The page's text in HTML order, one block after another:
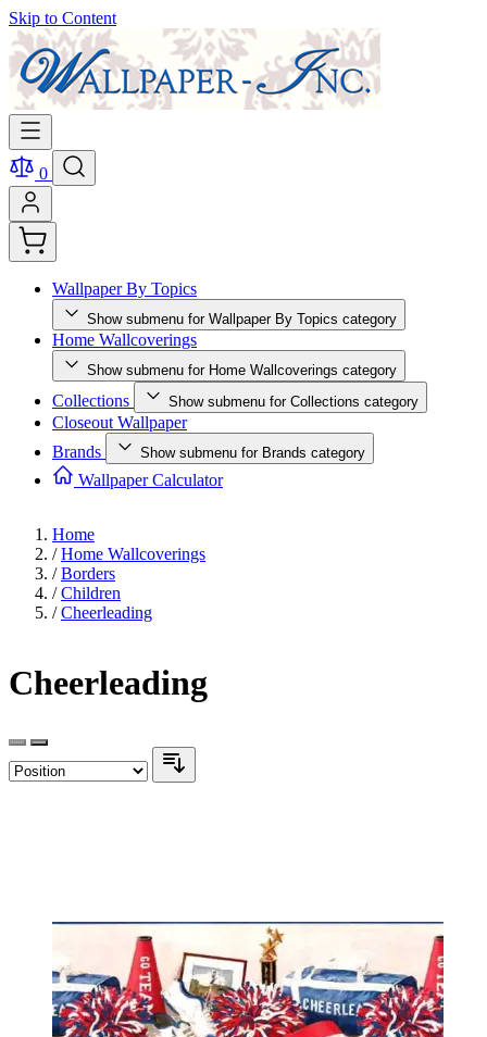
Skip to Content
0
Wallpaper By Topics
Show submenu for Wallpaper By Topics category
Home Wallcoverings
Show submenu for Home Wallcoverings category
Collections Show submenu for Collections category
Closeout Wallpaper
Brands
Show submenu for Brands category
Wallpaper Calculator
Home
/ Home Wallcoverings
/ Borders
/ Children
/ Cheerleading
Cheerleading